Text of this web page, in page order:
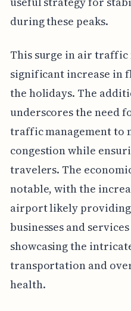
during these peaks.
This surge in air
significant increase in
the holidays. The
underscores the need
traffic management to
congestion while
travelers. The
notable, with the
airport likely providing
businesses and
showcasing the
transportation and
health.